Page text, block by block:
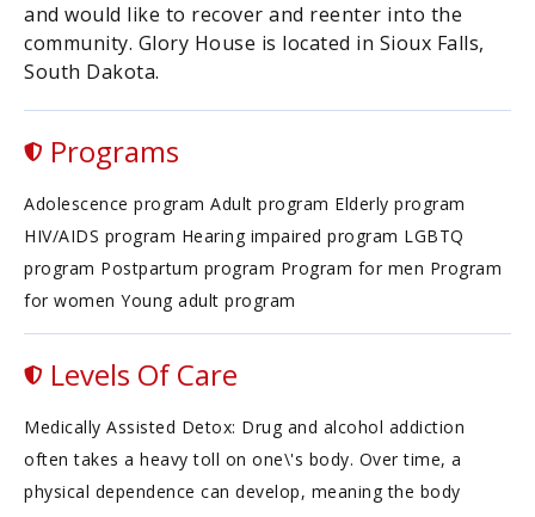
and would like to recover and reenter into the
community. Glory House is located in Sioux Falls,
South Dakota.
Programs
Adolescence program Adult program Elderly program
HIV/AIDS program Hearing impaired program LGBTQ
program Postpartum program Program for men Program
for women Young adult program
Levels Of Care
Medically Assisted Detox: Drug and alcohol addiction
often takes a heavy toll on one\'s body. Over time, a
physical dependence can develop, meaning the body